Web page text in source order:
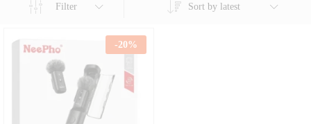
Filter Sort by latest
-20%